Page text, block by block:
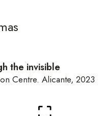
the invisible
Centre. Alicante, 2023